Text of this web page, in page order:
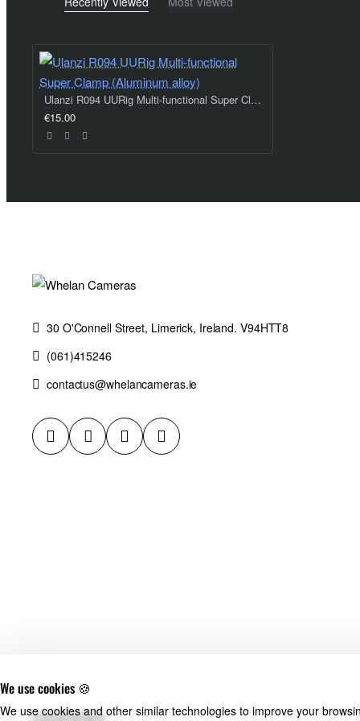
We use cookies 🍪
We use cookies and other similar technologies to improve your
Ulanzi R094 UURig Multi-functional Super Clamp (Aluminum alloy)
€15.00
30 O'Connell Street, Limerick, Ireland. V94HTT8
(061)415246
contactus@whelancameras.ie